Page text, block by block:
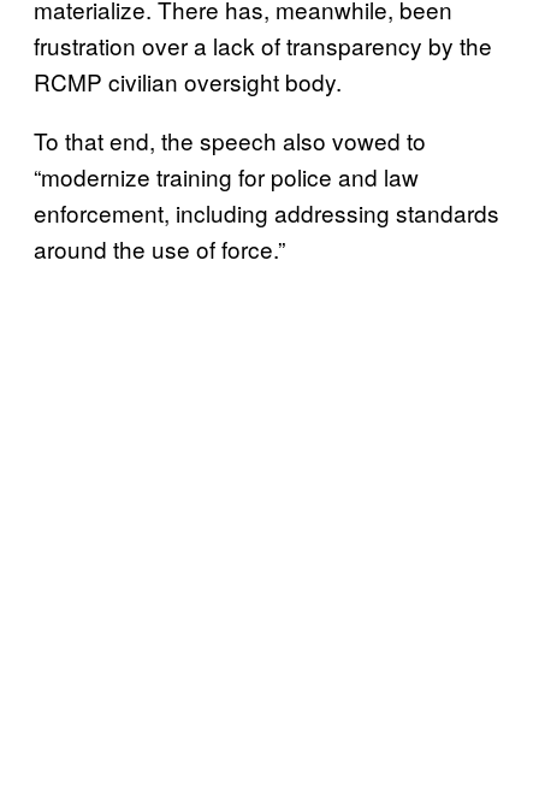
materialize. There has, meanwhile, been
frustration over a lack of transparency by the
RCMP civilian oversight body.
To that end, the speech also vowed to
“modernize training for police and law
enforcement, including addressing standards
around the use of force.”